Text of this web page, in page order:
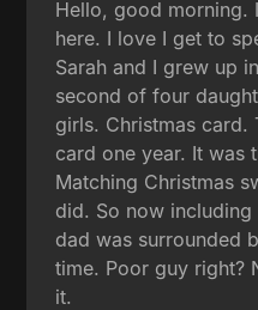
Hello, good morning.
here. I love I get to
Sarah and I grew up
second of four
girls. Christmas card.
card one year. It was
Matching Christmas
did. So now
dad was surrounded
time. Poor guy right?
it.